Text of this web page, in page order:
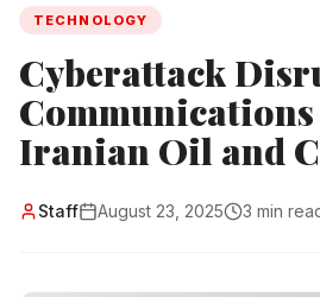
TECHNOLOGY
Cyberattack
Iranian Oil and
Staff August 23, 2025 3 min